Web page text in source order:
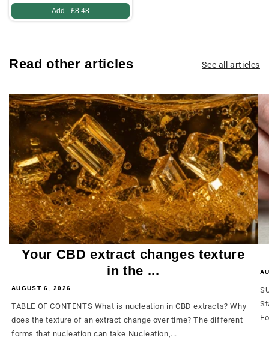
Add - £8.48
Read other articles See all articles
Your CBD extract changes texture
in the ...
AUGUST 6, 2026
TABLE OF CONTENTS What is nucleation in CBD extracts? Why
does the texture of an extract change over time? The different
forms that nucleation can take Nucleation,...